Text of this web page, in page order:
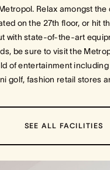
Relax amongst the
on the 27th floor, or hit
with state-of-the-art
be sure to visit the
of entertainment
golf, fashion retail stores
SEE ALL FACILITIES